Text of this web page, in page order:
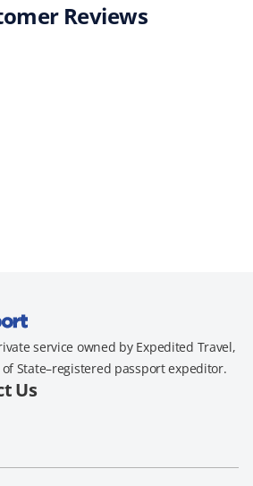
Reviews
service owned by Expedited Travel,
of State–registered passport expeditor.
Us